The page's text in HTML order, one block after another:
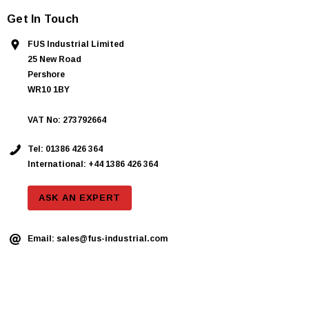
Get In Touch
FUS Industrial Limited
25 New Road
Pershore
WR10 1BY
VAT No: 273792664
Tel: 01386 426 364
International: +44 1386 426 364
ASK AN EXPERT
Email: sales@fus-industrial.com